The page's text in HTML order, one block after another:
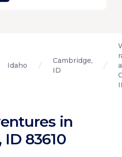
Idaho
Cambridge,
ID
in
83610